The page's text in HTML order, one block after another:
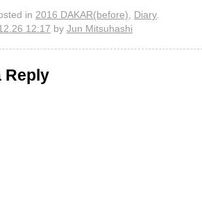
in 2016 DAKAR(before), Diary.
12:17 by Jun Mitsuhashi
Reply